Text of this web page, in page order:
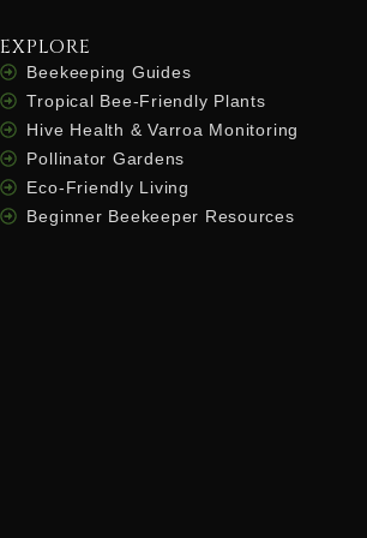
EXPLORE
Beekeeping Guides
Tropical Bee-Friendly Plants
Hive Health & Varroa Monitoring
Pollinator Gardens
Eco-Friendly Living
Beginner Beekeeper Resources